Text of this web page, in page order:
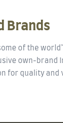
Brands
of the
own-brand
for quality and